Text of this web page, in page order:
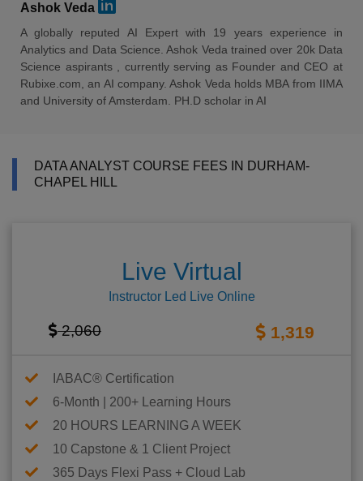
Ashok Veda
A globally reputed AI Expert with 19 years experience in
Analytics and Data Science. Ashok Veda trained over 20k Data
Science aspirants , currently serving as Founder and CEO at
Rubixe.com, an AI company. Ashok Veda holds MBA from IIMA
and University of Amsterdam. PH.D scholar in AI
DATA ANALYST COURSE FEES IN DURHAM-
CHAPEL HILL
Live Virtual
Instructor Led Live Online
2,060 1,319
IABAC® Certification
6-Month | 200+ Learning Hours
20 HOURS LEARNING A WEEK
10 Capstone & 1 Client Project
365 Days Flexi Pass + Cloud Lab